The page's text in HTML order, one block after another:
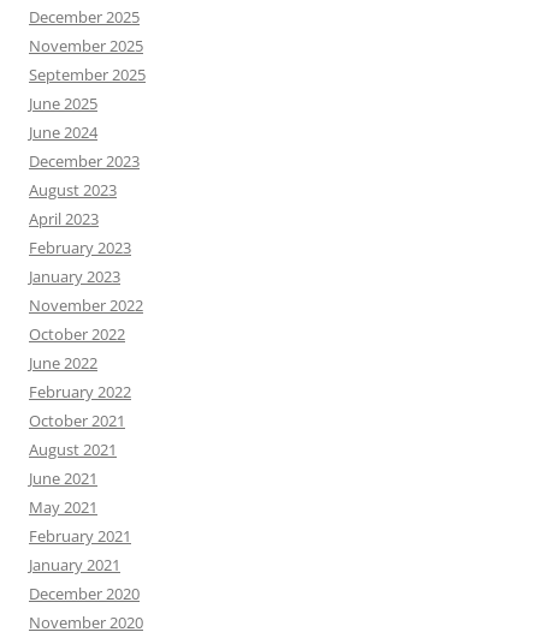
December 2025
November 2025
September 2025
June 2025
June 2024
December 2023
August 2023
April 2023
February 2023
January 2023
November 2022
October 2022
June 2022
February 2022
October 2021
August 2021
June 2021
May 2021
February 2021
January 2021
December 2020
November 2020